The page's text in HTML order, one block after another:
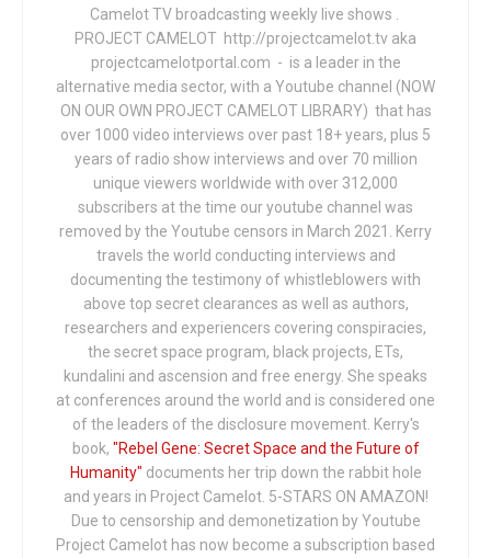
Camelot TV broadcasting weekly live shows .
PROJECT CAMELOT http://projectcamelot.tv aka
projectcamelotportal.com - is a leader in the
alternative media sector, with a Youtube channel (NOW
ON OUR OWN PROJECT CAMELOT LIBRARY) that has
over 1000 video interviews over past 18+ years, plus 5
years of radio show interviews and over 70 million
unique viewers worldwide with over 312,000
subscribers at the time our youtube channel was
removed by the Youtube censors in March 2021. Kerry
travels the world conducting interviews and
documenting the testimony of whistleblowers with
above top secret clearances as well as authors,
researchers and experiencers covering conspiracies,
the secret space program, black projects, ETs,
kundalini and ascension and free energy. She speaks
at conferences around the world and is considered one
of the leaders of the disclosure movement. Kerry's
book, "Rebel Gene: Secret Space and the Future of
Humanity" documents her trip down the rabbit hole
and years in Project Camelot. 5-STARS ON AMAZON!
Due to censorship and demonetization by Youtube
Project Camelot has now become a subscription based